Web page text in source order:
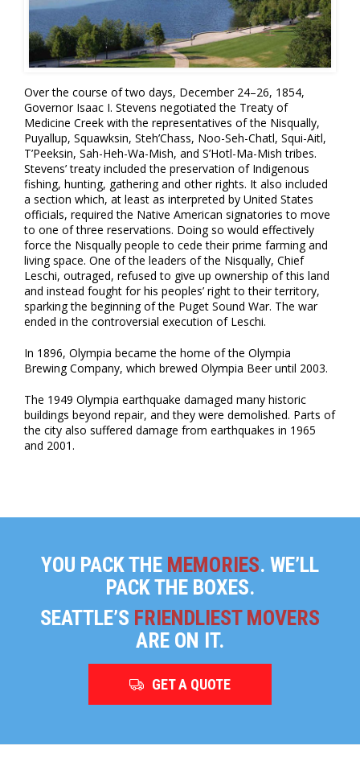
Over the course of two days, December 24–26, 1854,
Governor Isaac I. Stevens negotiated the Treaty of
Medicine Creek with the representatives of the Nisqually,
Puyallup, Squawksin, Steh’Chass, Noo-Seh-Chatl, Squi-Aitl,
T’Peeksin, Sah-Heh-Wa-Mish, and S’Hotl-Ma-Mish tribes.
Stevens’ treaty included the preservation of Indigenous
fishing, hunting, gathering and other rights. It also included
a section which, at least as interpreted by United States
officials, required the Native American signatories to move
to one of three reservations. Doing so would effectively
force the Nisqually people to cede their prime farming and
living space. One of the leaders of the Nisqually, Chief
Leschi, outraged, refused to give up ownership of this land
and instead fought for his peoples’ right to their territory,
sparking the beginning of the Puget Sound War. The war
ended in the controversial execution of Leschi.
In 1896, Olympia became the home of the Olympia
Brewing Company, which brewed Olympia Beer until 2003.
The 1949 Olympia earthquake damaged many historic
buildings beyond repair, and they were demolished. Parts of
the city also suffered damage from earthquakes in 1965
and 2001.
YOU PACK THE MEMORIES. WE’LL
PACK THE BOXES.
SEATTLE’S FRIENDLIEST MOVERS
ARE ON IT.
GET A QUOTE